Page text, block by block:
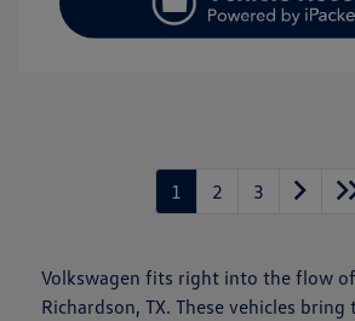
1 2 3
Volkswagen fits right into the flow
Richardson, TX. These vehicles